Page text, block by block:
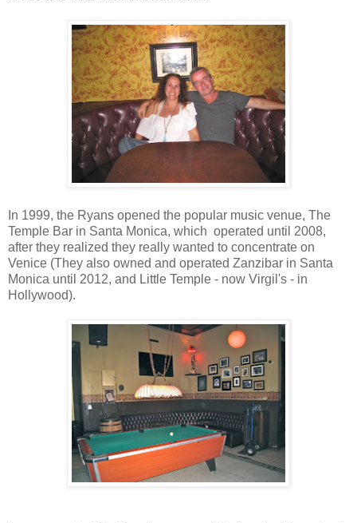
In 1999, the Ryans opened the popular music venue, The
Temple Bar in Santa Monica, which operated until 2008,
after they realized they really wanted to concentrate on
Venice (They also owned and operated Zanzibar in Santa
Monica until 2012, and Little Temple - now Virgil's - in
Hollywood).